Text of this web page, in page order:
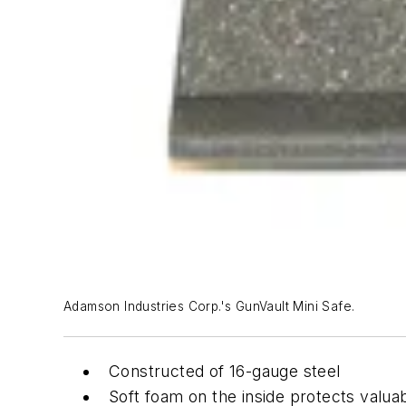
Adamson Industries Corp.'s GunVault Mini Safe.
Constructed of 16-gauge steel
Soft foam on the inside protects